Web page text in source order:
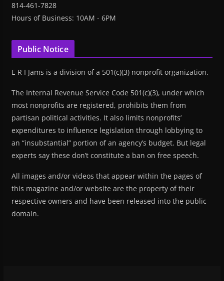
814-461-7828
Hours of Business: 10AM - 6PM
Public Notice
E R I Jams is a division of a 501(c)(3) nonprofit organization.
The Internal Revenue Service Code 501(c)(3), under which
most nonprofits are registered, prohibits them from
partisan political activities. It also limits nonprofits’
expenditures to influence legislation through lobbying to
an “insubstantial” portion of an agency’s budget. But legal
experts say these don’t constitute a ban on free speech.
All images and/or videos that appear within the pages of
this magazine and/or website are the property of their
respective owners and have been released into the public
domain.